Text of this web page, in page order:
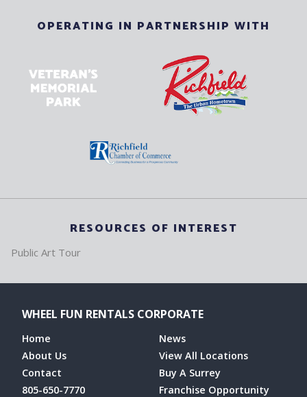
OPERATING IN PARTNERSHIP WITH
RESOURCES OF INTEREST
Public Art Tour
WHEEL FUN RENTALS CORPORATE
Home
About Us
Contact
805-650-7770
News
View All Locations
Buy A Surrey
Franchise Opportunity